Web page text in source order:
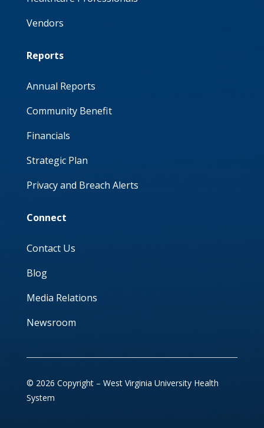
Vendors
Reports
Annual Reports
Community Benefit
Financials
Strategic Plan
Privacy and Breach Alerts
Connect
Contact Us
Blog
Media Relations
Newsroom
© 2026 Copyright – West Virginia University Health
System